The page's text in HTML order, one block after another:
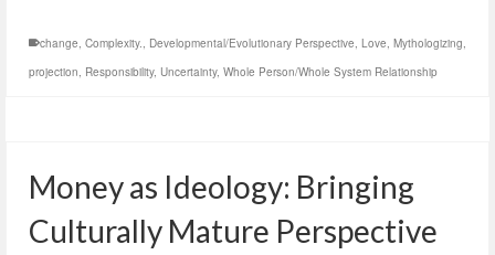
change, Complexity., Developmental/Evolutionary Perspective, Love, Mythologizing,
projection, Responsibility, Uncertainty, Whole Person/Whole System Relationship
Money as Ideology: Bringing
Culturally Mature Perspective